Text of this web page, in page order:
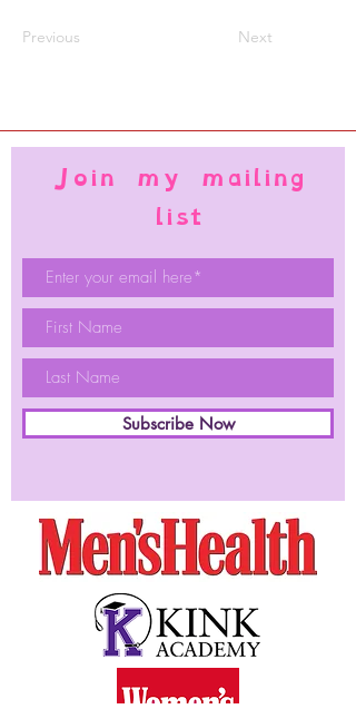
Previous Next
Join my mailing
list
Subscribe Now